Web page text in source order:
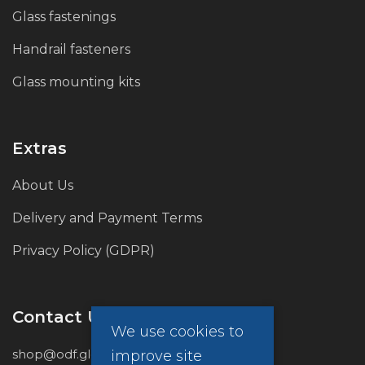
Glass fastenings
Handrail fasteners
Glass mounting kits
Extras
About Us
Delivery and Payment Terms
Privacy Policy (GDPR)
Contact Us
shop@odf.global
We use cookies to
improve site